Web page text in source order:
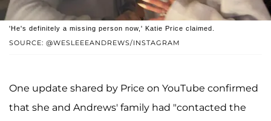
SOURCE: @WESLEEEANDREWS/INSTAGRAM
'He's definitely a missing person now,' Katie Price claimed.
One update shared by Price on YouTube confirmed
that she and Andrews' family had "contacted the